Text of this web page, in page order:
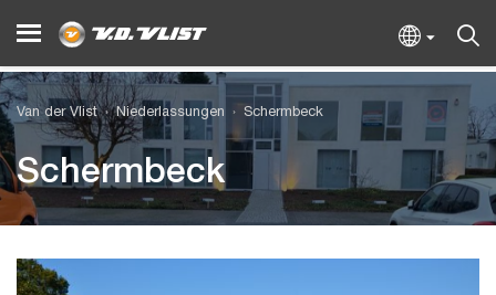
Van der Vlist Niederlassungen Schermbeck
Schermbeck